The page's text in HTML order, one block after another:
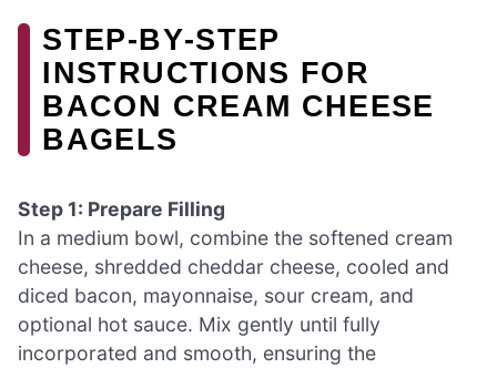
STEP‑BY‑STEP
INSTRUCTIONS FOR
BACON CREAM CHEESE
BAGELS
Step 1: Prepare Filling
In a medium bowl, combine the softened cream
cheese, shredded cheddar cheese, cooled and
diced bacon, mayonnaise, sour cream, and
optional hot sauce. Mix gently until fully
incorporated and smooth, ensuring the